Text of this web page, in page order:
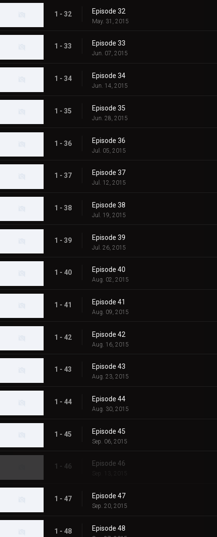
1 - 32 Episode 32
May. 31, 2015
1 - 33 Episode 33
Jun. 07, 2015
1 - 34 Episode 34
Jun. 14, 2015
1 - 35 Episode 35
Jun. 28, 2015
1 - 36 Episode 36
Jul. 05, 2015
1 - 37 Episode 37
Jul. 12, 2015
1 - 38 Episode 38
Jul. 19, 2015
1 - 39 Episode 39
Jul. 26, 2015
1 - 40 Episode 40
Aug. 02, 2015
1 - 41 Episode 41
Aug. 09, 2015
1 - 42 Episode 42
Aug. 16, 2015
1 - 43 Episode 43
Aug. 23, 2015
1 - 44 Episode 44
Aug. 30, 2015
1 - 45 Episode 45
Sep. 06, 2015
1 - 46 Episode 46
Sep. 13, 2015
1 - 47 Episode 47
Sep. 20, 2015
1 - 48 Episode 48